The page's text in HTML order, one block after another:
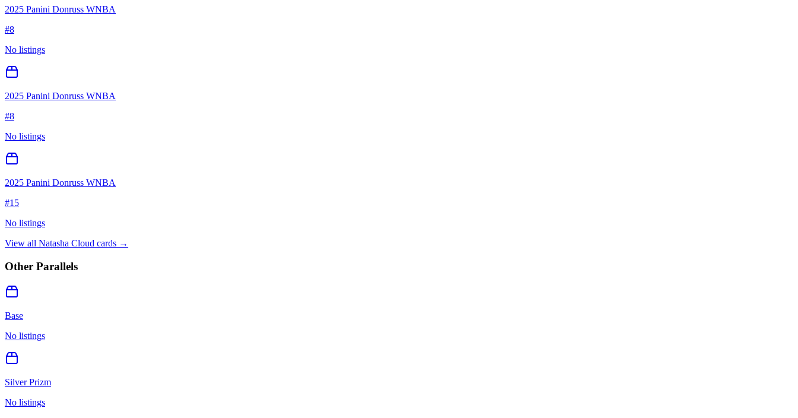
2025 Panini Donruss WNBA
#8
No listings
2025 Panini Donruss WNBA
#8
No listings
2025 Panini Donruss WNBA
#15
No listings
View all Natasha Cloud cards →
Other Parallels
Base
No listings
Silver Prizm
No listings